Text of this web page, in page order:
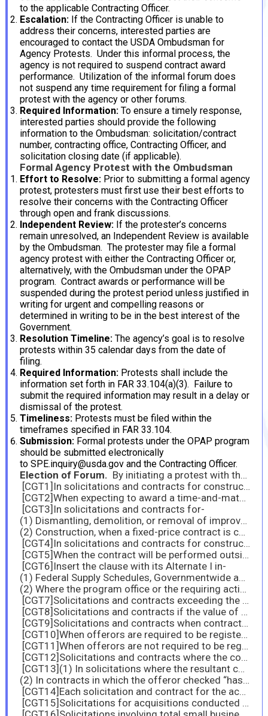
to the applicable Contracting Officer.
Escalation:If the Contracting Officer is unable to
address their concerns, interested parties are
encouraged to contact the USDA Ombudsman for
Agency Protests. Under this informal process, the
agency is not required to suspend contract award
performance. Utilization of the informal forum does
not suspend any time requirement for filing a formal
protest with the agency or other forums.
Required Information:To ensure a timely response,
interested parties should provide the following
information to the Ombudsman: solicitation/contract
number, contracting office, Contracting Officer, and
solicitation closing date (if applicable).
Formal Agency Protest with the Ombudsman
Effort to Resolve:Prior to submitting a formal agency
protest, protesters must first use their best efforts to
resolve their concerns with the Contracting Officer
through open and frank discussions.
Independent Review:If the protester’s concerns
remain unresolved, an Independent Review is available
by the Ombudsman. The protester may file a formal
agency protest with either the Contracting Officer or,
alternatively, with the Ombudsman under the OPAP
program. Contract awards or performance will be
suspended during the protest period unless justified in
writing for urgent and compelling reasons or
determined in writing to be in the best interest of the
Government.
Resolution Timeline:The agency’s goal is to resolve
protests within 35 calendar days from the date of
filing.
Required Information:Protests shall include the
information set forth in FAR 33.104(a)(3). Failure to
submit the required information may result in a delay or
dismissal of the protest.
Timeliness:Protests must be filed within the
timeframes specified in FAR 33.104.
Submission:Formal protests under the OPAP program
should be submitted electronically
to SPE.inquiry@usda.gov and the Contracting Officer.
Election of Forum. By initiating a protest with the USDA, the protester agrees not to pursue the same matter with the Government Accountability Office (GAO) or any other external forum while the agency protest is pending. If a protest is filed externally, the agency protest will be dismissed.
[CGT1]In solicitations and contracts for construction that is performed in the United States valued at $6,708,000 or more.
[CGT2]When expecting to award a time-and-materials or labor-hour contract or when expecting that orders will include time-and-material line items.
[CGT3]In solicitations and contracts for-
(1) Dismantling, demolition, or removal of improvements; and
(2) Construction, when a fixed-price contract is contemplated and the contract amount is expected to exceed the simplified acquisition threshold.
[CGT4]In solicitations and contracts for construction, when the contract amount is not expected to exceed the simplified acquisition threshold.
[CGT5]When the contract will be performed outside the United States and the contracting officer has been notified of specific U.S. directives or notices regarding combating trafficking in persons (such as general orders or military listings of “off-limits” local establishments) that apply to contractor employees at the contract place of performance.
[CGT6]Insert the clause with its Alternate I in-
(1) Federal Supply Schedules, Governmentwide acquisition contracts, and multi-agency contracts; and
(2) Where the program office or the requiring activity instructs the contracting officer to select specific types of FASCSA orders.
[CGT7]Solicitations and contracts exceeding the simplified acquisition threshold. For the acquisition of commercial products or commercial services, the contracting officer must use the clause with its Alternate I.
[CGT8]Solicitations and contracts if the value of the contract is expected to exceed $7.5 million and the performance period is 120 days or more.
[CGT9]Solicitations and contracts when contract performance require contractors to have routine physical access to a Federally-controlled facility and/or routine access to a Federally-controlled information system.
[CGT10]When offerors are required to be registered in SAM.
[CGT11]When offerors are not required to be registered in SAM.
[CGT12]Solicitations and contracts where the contract value exceeds $45,000.
[CGT13](1) In solicitations where the resultant contract value is expected to exceed $750,000; and
(2) In contracts in which the offeror checked “has” in paragraph (b) of the provision at 52.209-7.
[CGT14]Each solicitation and contract for the acquisition of products or services (including construction).
[CGT15]Solicitations for acquisitions conducted using full and open competition.